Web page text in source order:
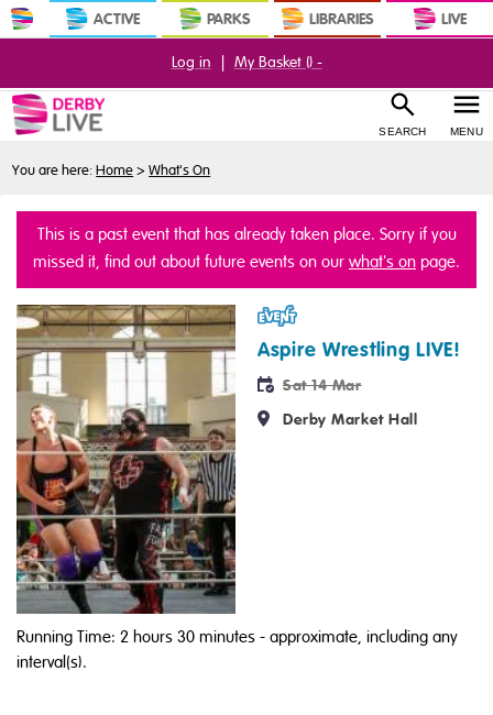
ACTIVE PARKS LIBRARIES LIVE
SEARCH MENU
Log in | My Basket () -
You are here:Home > What's On
This is a past event that has already taken place. Sorry if you
missed it, find out about future events on our what's on page.
Event
Aspire Wrestling LIVE!
Sat 14 Mar
Derby Market Hall
Running Time: 2 hours 30 minutes - approximate, including any
interval(s).